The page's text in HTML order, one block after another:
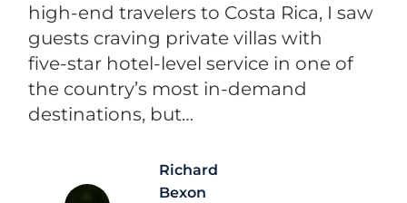
high‑end travelers to Costa Rica, I saw
guests craving private villas with
five‑star hotel‑level service in one of
the country’s most in‑demand
destinations, but…
Richard
Bexon